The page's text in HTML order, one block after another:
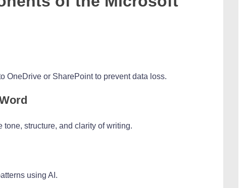
OneDrive or SharePoint to prevent data loss.
structure, and clarity of writing.
using AI.